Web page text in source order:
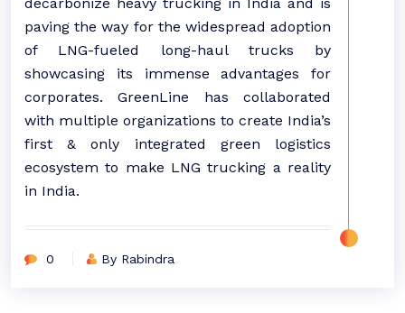
paving the way for the widespread adoption
of LNG-fueled long-haul trucks by
showcasing its immense advantages for
corporates. GreenLine has collaborated
with multiple organizations to create India’s
first & only integrated green logistics
ecosystem to make LNG trucking a reality
in India.
0 By Rabindra